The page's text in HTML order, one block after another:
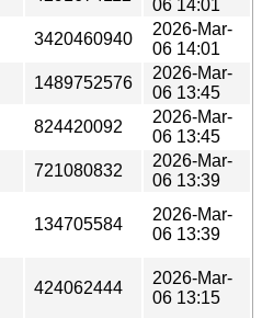
06 14:01
3420460940
2026-Mar-
06 14:01
1489752576
2026-Mar-
06 13:45
824420092
2026-Mar-
06 13:45
721080832
2026-Mar-
06 13:39
134705584
2026-Mar-
06 13:39
424062444
2026-Mar-
06 13:15